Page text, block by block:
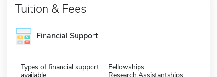
Tuition & Fees
Financial Support
Types of financial support
available
Fellowships
Research Assistantships